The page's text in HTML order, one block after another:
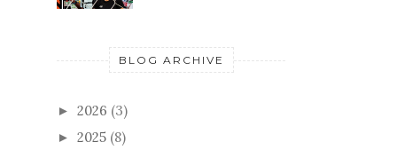
BLOG ARCHIVE
► 2026 (3)
► 2025 (8)